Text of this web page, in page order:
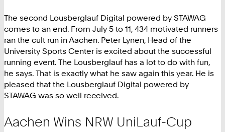
The second Lousberglauf Digital powered by STAWAG
comes to an end. From July 5 to 11, 434 motivated runners
ran the cult run in Aachen. Peter Lynen, Head of the
University Sports Center is excited about the successful
running event. The Lousberglauf has a lot to do with fun,
he says. That is exactly what he saw again this year. He is
pleased that the Lousberglauf Digital powered by
STAWAG was so well received.
Aachen Wins NRW UniLauf-Cup